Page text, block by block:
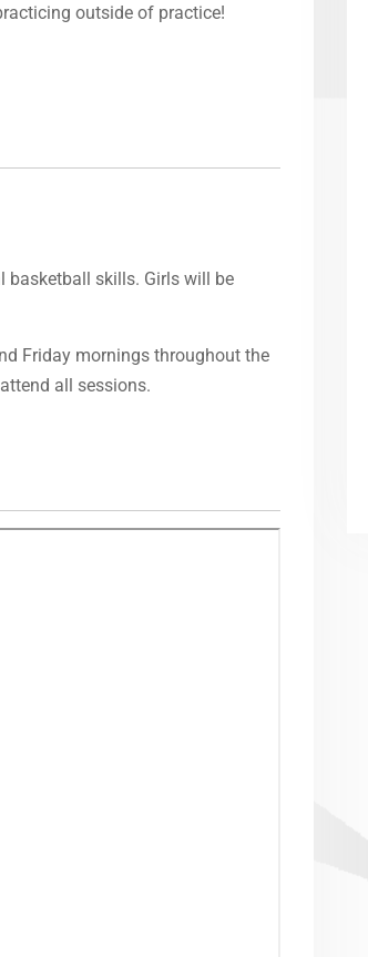
outside of practice!
basketball skills. Girls will be
Friday mornings throughout the
all sessions.